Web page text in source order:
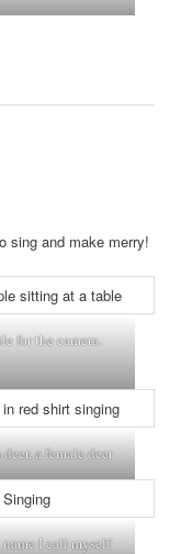
sing and make merry!
for the camera.
deer, a female deer
name I call myself